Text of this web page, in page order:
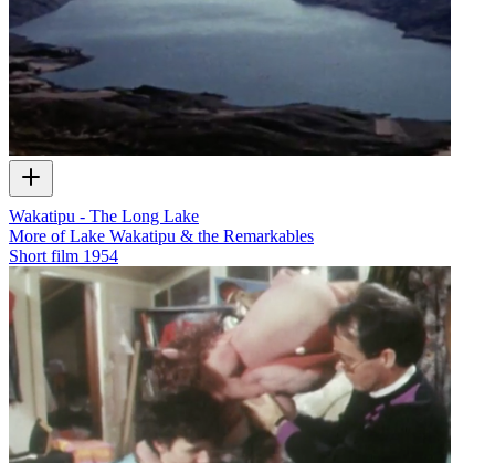
Wakatipu - The Long Lake
More of Lake Wakatipu & the Remarkables
Short film 1954